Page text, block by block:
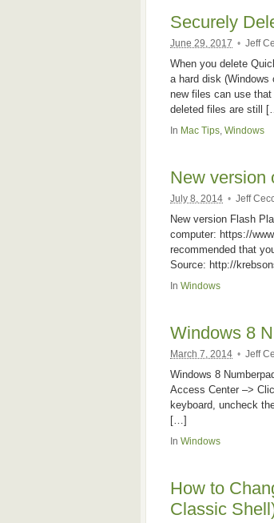
Securely
June 29, 2017 • Jeff
When you delete
a hard disk
new files can use
deleted files are still
In Mac Tips Windows
New version
July 8, 2014 • Jeff
New version Flash
computer: https://
recommended that
Source: http://
In Windows
Windows 8
March 7, 2014 • Jeff
Windows 8
Access Center –>
keyboard, uncheck
[…]
In Windows
How to
Classic